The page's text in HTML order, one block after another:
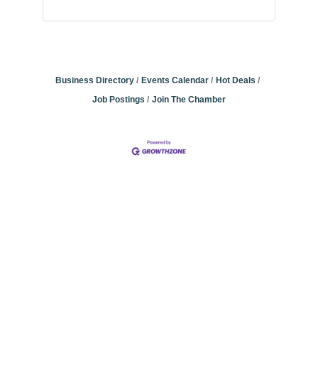
Business Directory Events Calendar
Hot Deals
Job Postings
Join The Chamber